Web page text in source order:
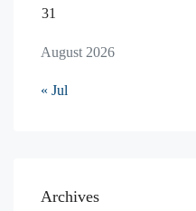
August 2026
31
« Jul
Archives